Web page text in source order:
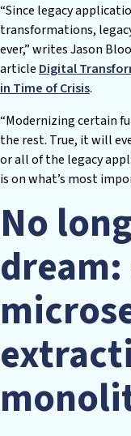
“Since legacy
transformations,
ever,” writes Jason
article Digital
in Time of Crisis.
“Modernizing certain
the rest. True, it will
or all of the legacy
is on what’s most
No